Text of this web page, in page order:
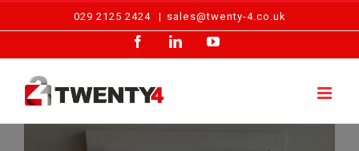
029 2125 2424 | sales@twenty-4.co.uk
FacebookLinkedInYouTube